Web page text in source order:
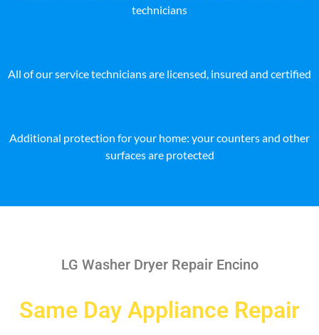
technicians
All of our service technicians are licensed, insured and certified
Additional protection for your home: your counters and other
surfaces are protected
LG Washer Dryer Repair Encino
Same Day Appliance Repair